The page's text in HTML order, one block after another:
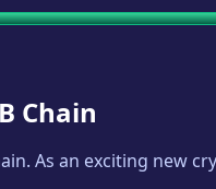
Chain
As an exciting new